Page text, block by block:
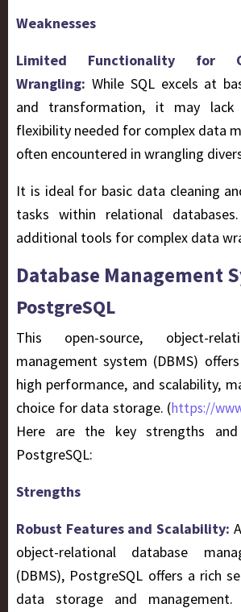
Weaknesses
Limited Functionality for
Wrangling: While SQL excels at
and transformation, it may
flexibility needed for complex data
often encountered in wrangling
It is ideal for basic data cleaning
tasks within relational
additional tools for complex data
Database Management
PostgreSQL
This open-source, object-
management system (DBMS)
high performance, and scalability,
choice for data storage. (https://
Here are the key strengths
PostgreSQL:
Strengths
Robust Features and Scalability:
object-relational database
(DBMS), PostgreSQL offers a rich
data storage and